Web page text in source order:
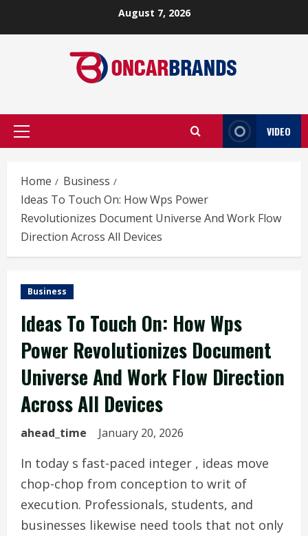
August 7, 2026
Primary
VIDEO
Home
Business
Ideas To Touch On: How Wps Power
Revolutionizes Document Universe And Work Flow
Direction Across All Devices
Business
Ideas To Touch On: How Wps
Power Revolutionizes Document
Universe And Work Flow Direction
Across All Devices
ahead_time January 20, 2026
In today s fast-paced integer , ideas move
chop-chop from conception to writ of
execution. Professionals, students, and
businesses likewise need tools that not only